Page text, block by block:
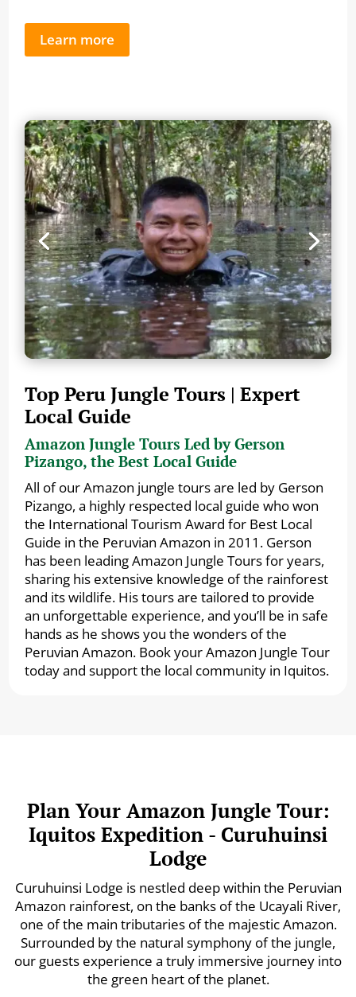
Learn more
Top Peru Jungle Tours | Expert
Local Guide
Amazon Jungle Tours Led by Gerson
Pizango, the Best Local Guide
All of our Amazon jungle tours are led by Gerson
Pizango, a highly respected local guide who won
the International Tourism Award for Best Local
Guide in the Peruvian Amazon in 2011. Gerson
has been leading Amazon Jungle Tours for years,
sharing his extensive knowledge of the rainforest
and its wildlife. His tours are tailored to provide
an unforgettable experience, and you’ll be in safe
hands as he shows you the wonders of the
Peruvian Amazon. Book your Amazon Jungle Tour
today and support the local community in Iquitos.
Plan Your Amazon Jungle Tour:
Iquitos Expedition - Curuhuinsi
Lodge
Curuhuinsi Lodge is nestled deep within the Peruvian
Amazon rainforest, on the banks of the Ucayali River,
one of the main tributaries of the majestic Amazon.
Surrounded by the natural symphony of the jungle,
our guests experience a truly immersive journey into
the green heart of the planet.